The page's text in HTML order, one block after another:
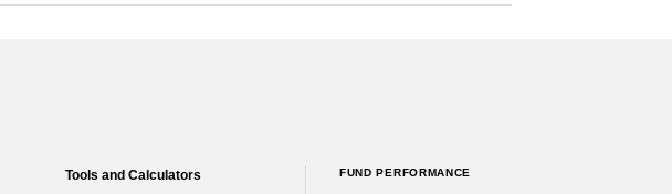
Tools and Calculators FUND PERFORMANCE